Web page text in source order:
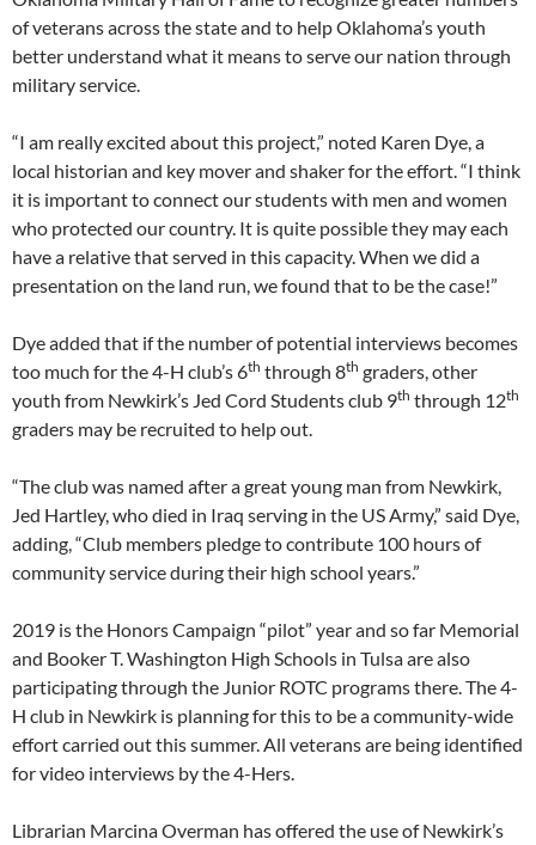
of veterans across the state and to help Oklahoma’s youth
better understand what it means to serve our nation through
military service.
“I am really excited about this project,” noted Karen Dye, a
local historian and key mover and shaker for the effort. “I think
it is important to connect our students with men and women
who protected our country. It is quite possible they may each
have a relative that served in this capacity. When we did a
presentation on the land run, we found that to be the case!”
Dye added that if the number of potential interviews becomes
too much for the 4-H club’s 6th through 8th graders, other
youth from Newkirk’s Jed Cord Students club 9th through 12th
graders may be recruited to help out.
“The club was named after a great young man from Newkirk,
Jed Hartley, who died in Iraq serving in the US Army,” said Dye,
adding, “Club members pledge to contribute 100 hours of
community service during their high school years.”
2019 is the Honors Campaign “pilot” year and so far Memorial
and Booker T. Washington High Schools in Tulsa are also
participating through the Junior ROTC programs there. The 4-
H club in Newkirk is planning for this to be a community-wide
effort carried out this summer. All veterans are being identified
for video interviews by the 4-Hers.
Librarian Marcina Overman has offered the use of Newkirk’s